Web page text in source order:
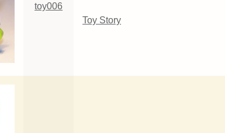
toy006
Toy Story